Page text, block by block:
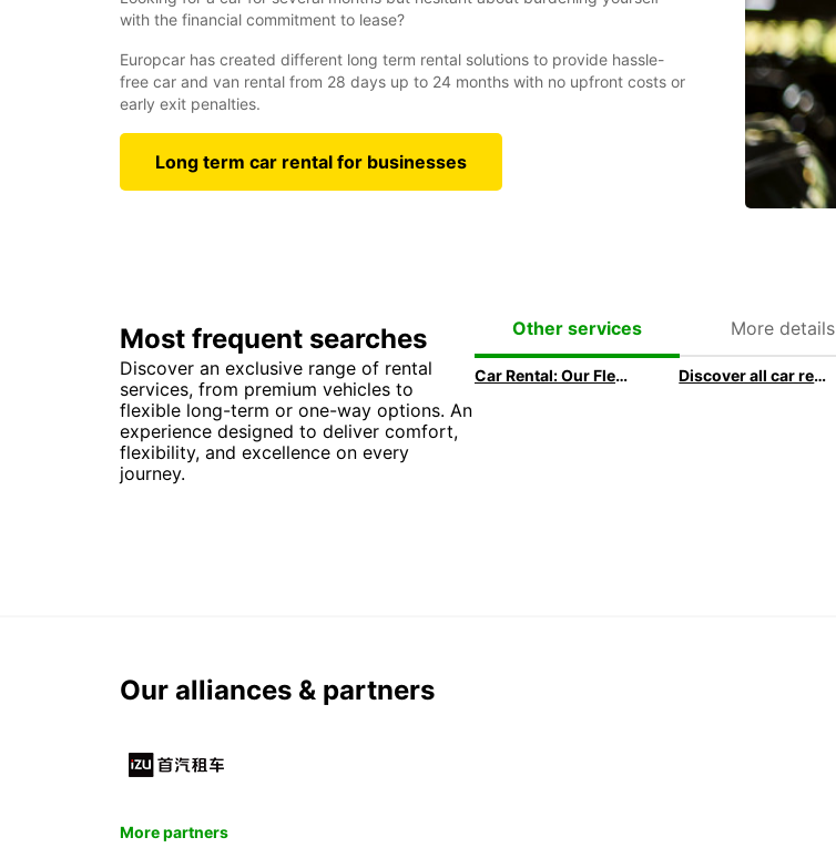
with the financial commitment to lease?
Europcar has created different long term rental solutions to provide hassle-
free car and van rental from 28 days up to 24 months with no upfront costs or
early exit penalties.
Long term car rental for businesses
Most frequent searches
Discover an exclusive range of rental
services, from premium vehicles to
flexible long-term or one-way options. An
experience designed to deliver comfort,
flexibility, and excellence on every
journey.
Other services More details
Car Rental: Our Fleet Guide Discover all car rental options available at Europcar
Our alliances & partners
More partners